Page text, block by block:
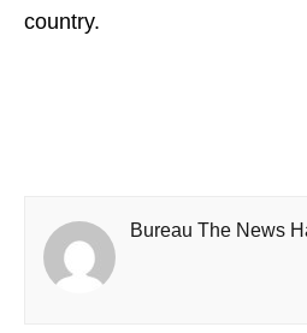
country.
Bureau The News